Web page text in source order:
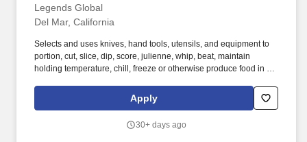
Legends Global
Del Mar, California
Selects and uses knives, hand tools, utensils, and equipment to
portion, cut, slice, dip, score, julienne, whip, beat, maintain
holding temperature, chill, freeze or otherwise produce food in the
public assembly facilities, has an excellent opening for kitchen
staff at the Del Mar Fairgrounds & Racetrack.
Apply
30+ days ago